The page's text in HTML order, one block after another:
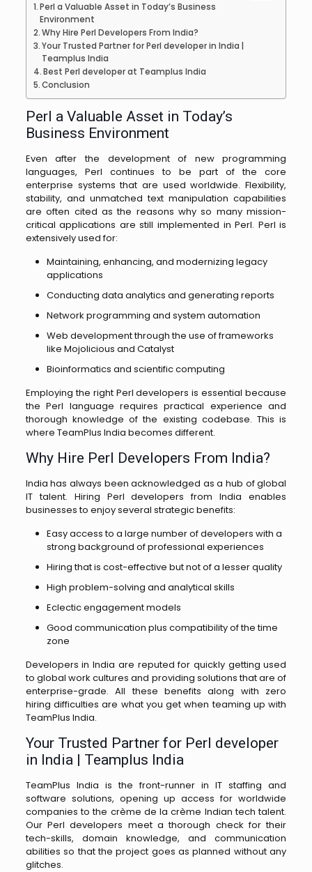
Perl a Valuable Asset in Today’s Business
Environment
Why Hire Perl Developers From India?
Your Trusted Partner for Perl developer in India |
Teamplus India
Best Perl developer at Teamplus India
Conclusion
Perl a Valuable Asset in Today’s
Business Environment
Even after the development of new programming
languages, Perl continues to be part of the core
enterprise systems that are used worldwide. Flexibility,
stability, and unmatched text manipulation capabilities
are often cited as the reasons why so many mission-
critical applications are still implemented in Perl. Perl is
extensively used for:
Maintaining, enhancing, and modernizing legacy
applications
Conducting data analytics and generating reports
Network programming and system automation
Web development through the use of frameworks
like Mojolicious and Catalyst
Bioinformatics and scientific computing
Employing the right Perl developers is essential because
the Perl language requires practical experience and
thorough knowledge of the existing codebase. This is
where TeamPlus India becomes different.
Why Hire Perl Developers From India?
India has always been acknowledged as a hub of global
IT talent. Hiring Perl developers from India enables
businesses to enjoy several strategic benefits:
Easy access to a large number of developers with a
strong background of professional experiences
Hiring that is cost-effective but not of a lesser quality
High problem-solving and analytical skills
Eclectic engagement models
Good communication plus compatibility of the time
zone
Developers in India are reputed for quickly getting used
to global work cultures and providing solutions that are of
enterprise-grade. All these benefits along with zero
hiring difficulties are what you get when teaming up with
TeamPlus ​‍​‌‍​‍‌​‍​‌‍​‍‌India.
Your Trusted Partner for Perl developer
in India | Teamplus India
TeamPlus​‍​‌‍​‍‌​‍​‌‍​‍‌ India is the front-runner in IT staffing and
software solutions, opening up access for worldwide
companies to the crème de la crème Indian tech talent.
Our Perl developers meet a thorough check for their
tech-skills, domain knowledge, and communication
abilities so that the project goes as planned without any
glitches.